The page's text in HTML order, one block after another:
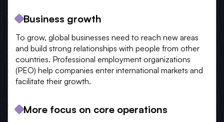
Business growth
To grow, global businesses need to reach new areas
and build strong relationships with people from other
countries. Professional employment organizations
(PEO) help companies enter international markets and
facilitate their growth.
More focus on core operations